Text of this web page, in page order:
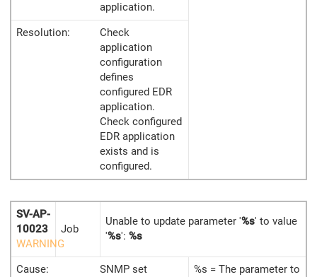
application.
Resolution:
Check
application
configuration
defines
configured EDR
application.
Check configured
EDR application
exists and is
configured.
SV-AP-
10023
WARNING
Job
Unable to update parameter '%s' to value
'%s': %s
Cause:
SNMP set
%s = The parameter to